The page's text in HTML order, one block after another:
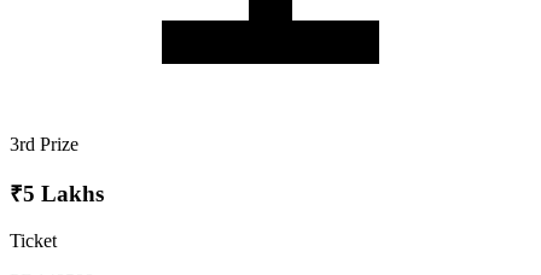
3rd Prize
₹5 Lakhs
Ticket